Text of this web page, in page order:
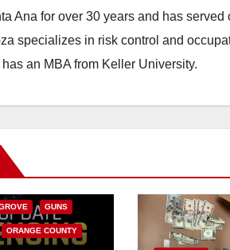
Ana for over 30 years and has
specializes in risk control and
an MBA from Keller University.
OF JUSTICE
GUNS
ORANGE COUNTY